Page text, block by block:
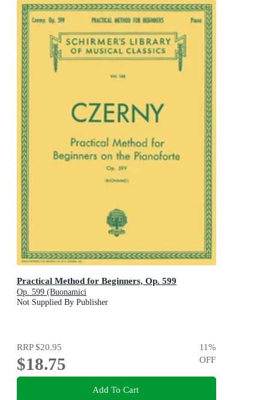
Practical Method for Beginners, Op. 599
Op. 599 (Buonamici
Not Supplied By Publisher
RRP$20.95
$18.75
11%
OFF
Add To Cart